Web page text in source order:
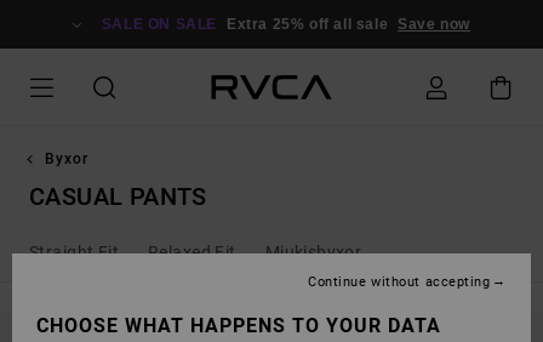
SALE ON SALE Extra 25% off all sale Save now
Byxor
CASUAL PANTS
Straight Fit Relaxed Fit Mjukisbyxor
CHOOSE WHAT HAPPENS TO YOUR DATA
Continue without accepting